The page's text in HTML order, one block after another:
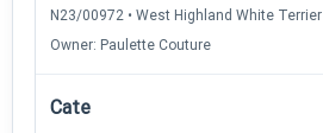
N23/00972 • West Highland White Terrier
Owner: Paulette Couture
Cate